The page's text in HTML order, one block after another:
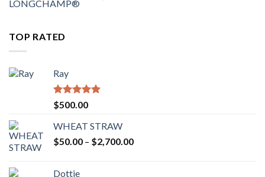
TOP RATED
Ray
Rated5.00
out of 5
$500.00
WHEAT STRAW
$50.00 – $2,700.00Price
Dottie